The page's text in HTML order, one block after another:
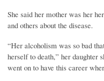
She said her mother was her
and others about the disease.
“Her alcoholism was so bad
herself to death,” her daughter
went on to have this career